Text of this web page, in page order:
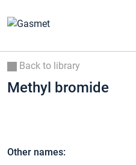
Back to library
Methyl bromide
Other names: